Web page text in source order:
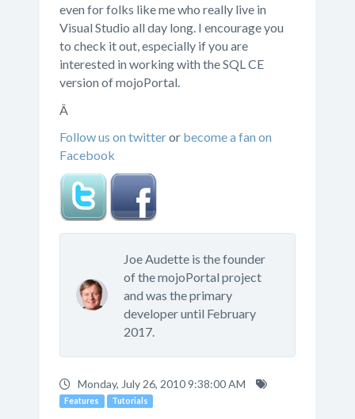
even for folks like me who really live in
Visual Studio all day long. I encourage you
to check it out, especially if you are
interested in working with the SQL CE
version of mojoPortal.
Â
Follow us on twitteror become a fan on
Facebook
Joe Audette is the founder
of the mojoPortal project
and was the primary
developer until February
2017.
Monday, July 26, 2010 9:38:00 AM
Features Tutorials